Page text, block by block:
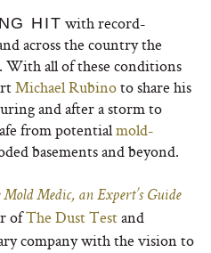
HIT with record-
across the country the
With all of these conditions
Michael Rubinoto share his
and after a storm to
from potentialmold-
basements and beyond.
Mold Medic, an Expert’s Guide
ofThe Dust Testand
company with the vision to